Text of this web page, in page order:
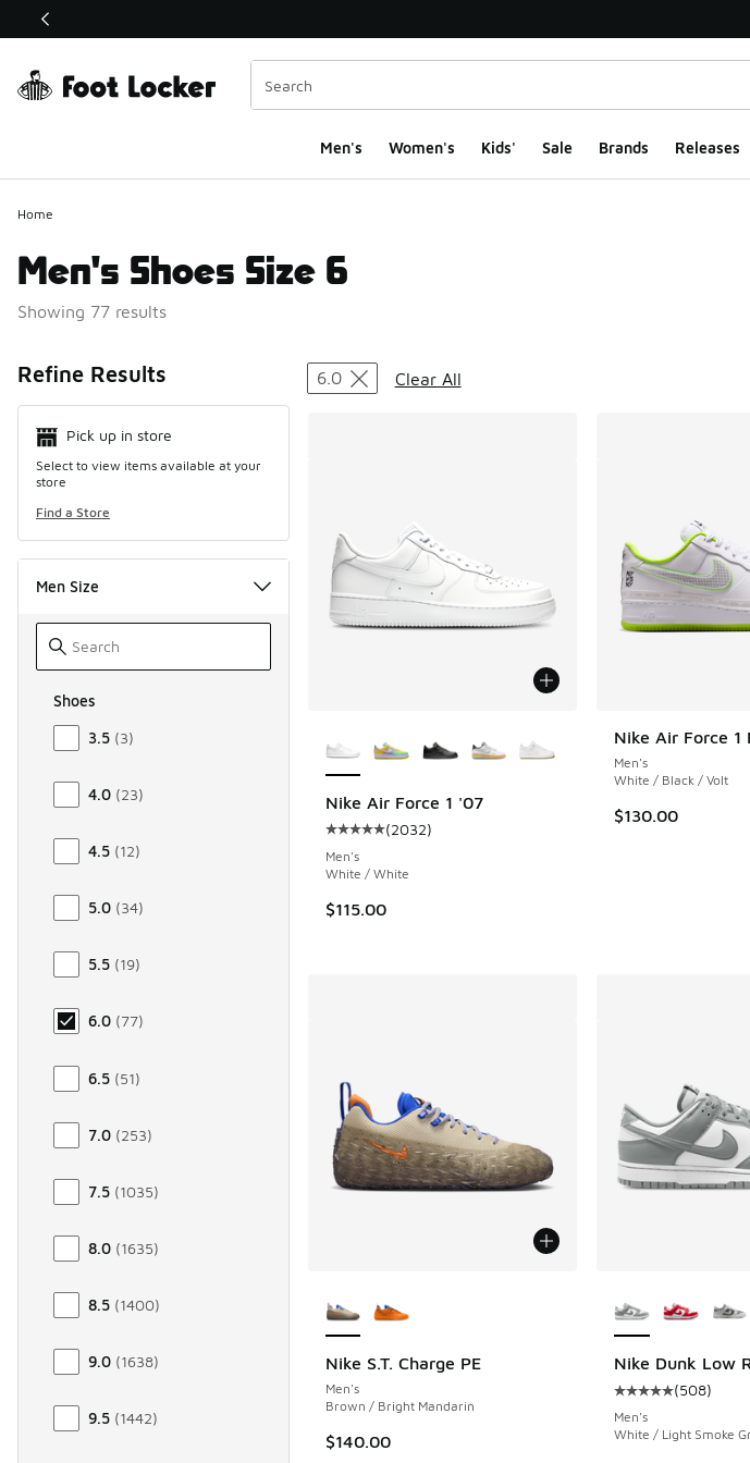
This link will open in a new window
Men's Women's Kids' Sale Brands Releases
Home
Men's Shoes Size 6
Showing 77 results
Refine Results
Pick up in store
Select to view items available at your
store
Find a Store
Men Size
Shoes
Size Men Shoes
3.5 (3)
4.0 (23)
4.5 (12)
5.0 (34)
5.5 (19)
6.0 (77)
6.5 (51)
7.0 (253)
7.5 (1035)
8.0 (1635)
8.5 (1400)
9.0 (1638)
9.5 (1442)
Search Results
6.0 Clear All
Nike Air Force 1 '07
Average customer rating - [5 out of 5 stars], 2032
(2032)
Men's
White / White
$115.00
Nike Air Force 1
Men's
White / Black / Volt
$130.00
Nike S.T. Charge PE
Men's
Brown / Bright Mandarin
$140.00
Nike Dunk Low
Average
(508)
Men's
White / Light Smoke